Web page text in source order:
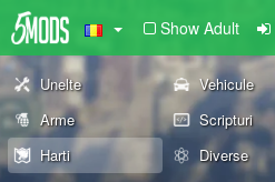
Show Adult
Unelte Vehicule
Arme
Scripturi
Harti
Diverse